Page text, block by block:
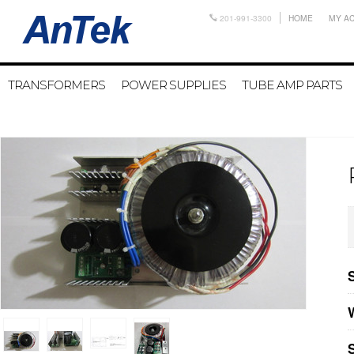
201-991-3300 HOME MY
TRANSFORMERS POWER SUPPLIES TUBE AMP PARTS